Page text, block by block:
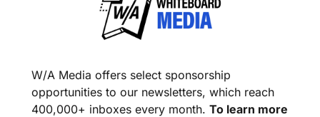
W/A Media offers select sponsorship
opportunities to our newsletters, which reach
400,000+ inboxes every month. To learn more